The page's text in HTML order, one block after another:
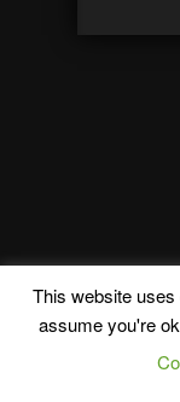
This website
assume you're